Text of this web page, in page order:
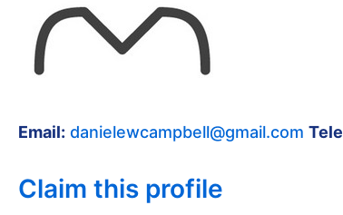
Email: danielewcampbell@gmail.com
Claim this profile